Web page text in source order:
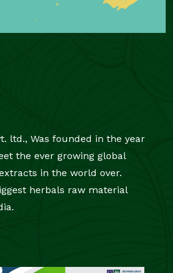
ltd., Was founded in the year
the ever growing global
in the world over.
herbals raw material